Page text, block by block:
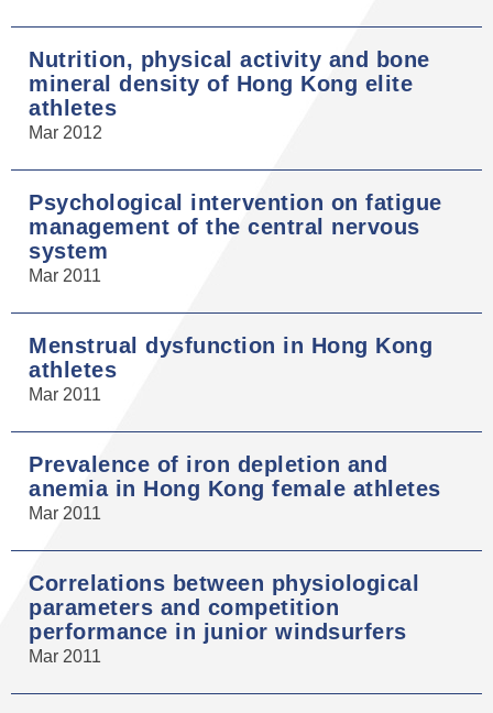
Nutrition, physical activity and bone
mineral density of Hong Kong elite
athletes
Mar 2012
Psychological intervention on fatigue
management of the central nervous
system
Mar 2011
Menstrual dysfunction in Hong Kong
athletes
Mar 2011
Prevalence of iron depletion and
anemia in Hong Kong female athletes
Mar 2011
Correlations between physiological
parameters and competition
performance in junior windsurfers
Mar 2011